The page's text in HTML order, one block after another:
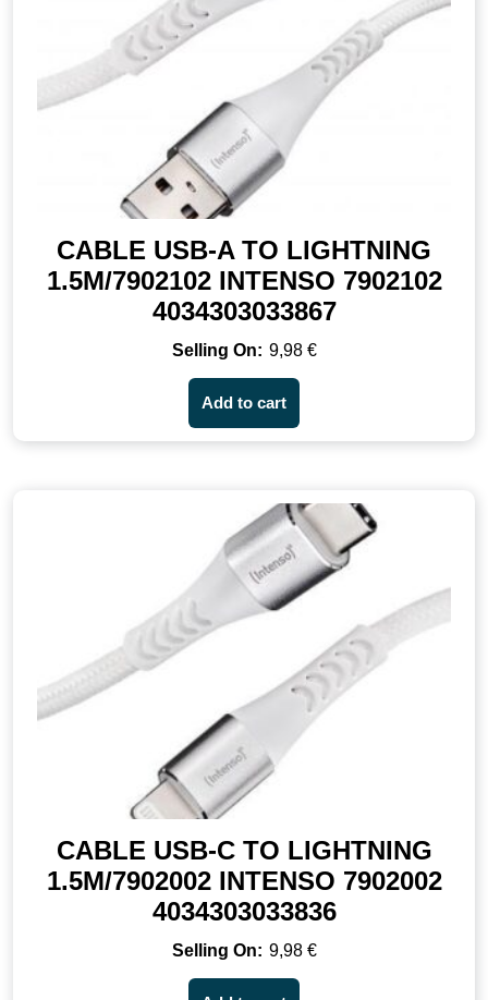
CABLE USB-A TO LIGHTNING
1.5M/7902102 INTENSO 7902102
4034303033867
9,98 €
Add to cart
CABLE USB-C TO LIGHTNING
1.5M/7902002 INTENSO 7902002
4034303033836
9,98 €